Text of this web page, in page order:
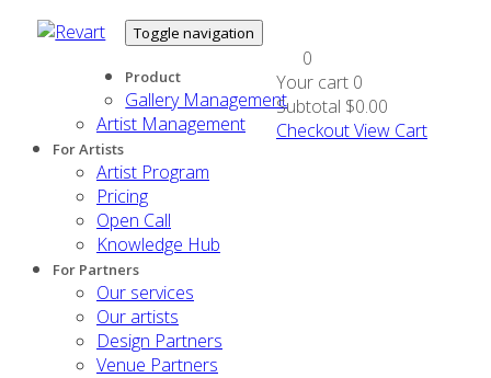
Toggle navigation
Product
Gallery Management
Artist Management
For Artists
Artist Program
Pricing
Open Call
Knowledge Hub
For Partners
Our services
Our artists
Design Partners
Venue Partners
0
Your cart 0
Subtotal $0.00
CheckoutView Cart